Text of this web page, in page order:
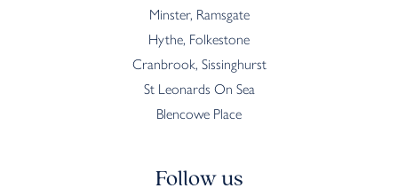
Minster, Ramsgate
Hythe, Folkestone
Cranbrook, Sissinghurst
St Leonards On Sea
Blencowe Place
Follow us